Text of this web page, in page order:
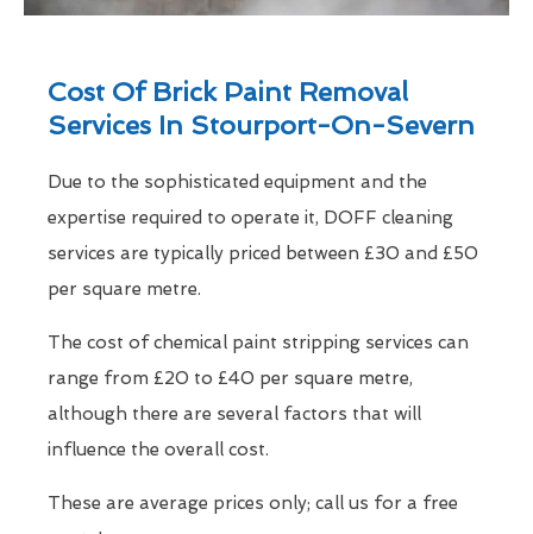
Cost Of Brick Paint Removal
Services In Stourport-On-Severn
Due to the sophisticated equipment and the
expertise required to operate it, DOFF cleaning
services are typically priced between £30 and £50
per square metre.
The cost of chemical paint stripping services can
range from £20 to £40 per square metre,
although there are several factors that will
influence the overall cost.
These are average prices only; call us for a free